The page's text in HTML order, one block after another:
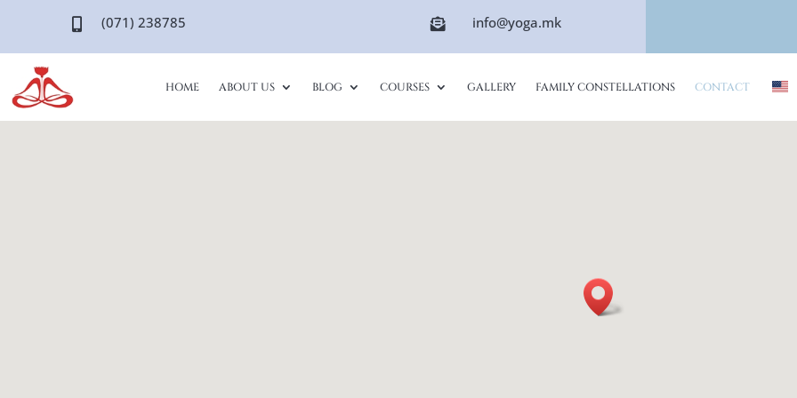
(071) 238785  info@yoga.mk
HOME ABOUT US BLOG COURSES GALLERY FAMILY CONSTELLATIONS CONTACT